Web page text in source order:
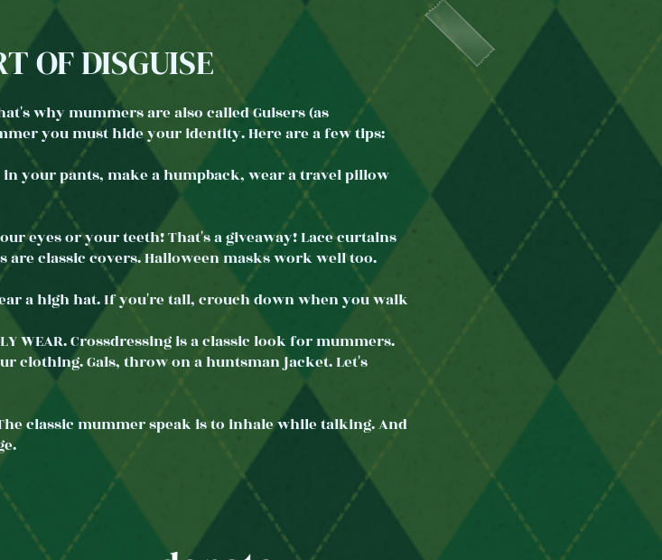
OF DISGUISE
why mummers are also called Guisers (as
you must hide your identity. Here are a few tips:
in your pants, make a humpback, wear a travel pillow
your eyes or your teeth! That's a giveaway! Lace curtains
are classic covers. Halloween masks work well too.
a high hat. If you're tall, crouch down when you walk
WEAR. Crossdressing is a classic look for mummers.
clothing. Gals, throw on a huntsman jacket. Let's
The classic mummer speak is to inhale while talking. And